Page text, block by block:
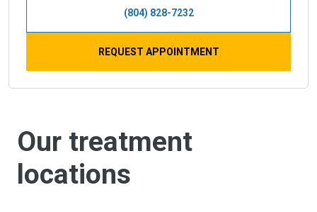
(804) 828-7232
REQUEST APPOINTMENT
Our treatment
locations